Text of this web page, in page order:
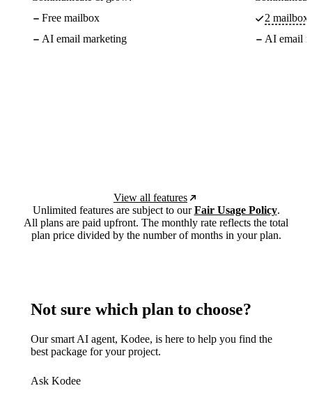
Free mailbox
AI email marketing
2
AI email
View all features
Unlimited features are subject to ourFair Usage Policy.
All plans are paid upfront. The monthly rate reflects the total
plan price divided by the number of months in your plan.
Not sure which plan to choose?
Our smart AI agent, Kodee, is here to help you find the
best package for your project.
Ask Kodee